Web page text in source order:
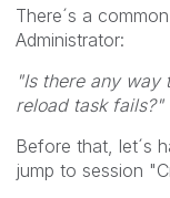
There´s a
Administrator:
"Is there any
reload task fails?"
Before that, let´s
jump to session